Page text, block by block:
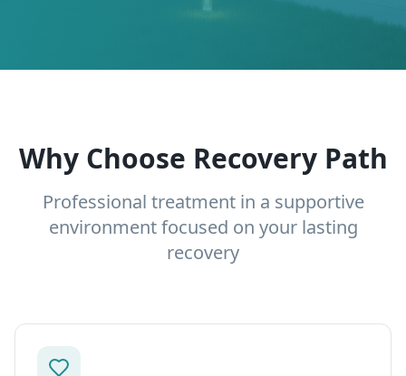
Why Choose Recovery Path
Professional treatment in a supportive
environment focused on your lasting
recovery